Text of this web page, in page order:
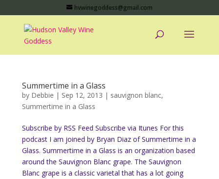
hvwinegoddess@gmail.com
Summertime in a Glass
by Debbie | Sep 12, 2013 | sauvignon blanc,
Summertime in a Glass
Subscribe by RSS Feed Subscribe via Itunes For this
podcast I am joined by Bryan Diaz of Summertime in a
Glass. Summertime in a Glass is an organization based
around the Sauvignon Blanc grape. The Sauvignon
Blanc grape is a classic varietal that has a lot going